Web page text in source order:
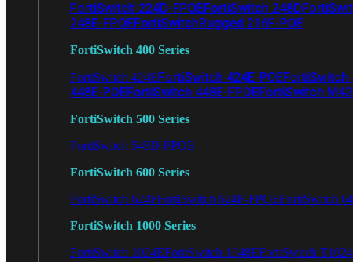
FortiSwitch 224D-FPOEFortiSwitch 248D
248E-FPOEFortiSwitchRugged 216F-POE
FortiSwitch 400 Series
FortiSwitch 424EFortiSwitch 424E-POEFortiSwitch
448E-POEFortiSwitch 448E-FPOEFortiSwitch
FortiSwitch 500 Series
FortiSwitch 548D-FPOE
FortiSwitch 600 Series
FortiSwitch 624FFortiSwitch 624F-FPOEFortiSwitch
FortiSwitch 1000 Series
FortiSwitch 1024EFortiSwitch 1048EFortiSwitch